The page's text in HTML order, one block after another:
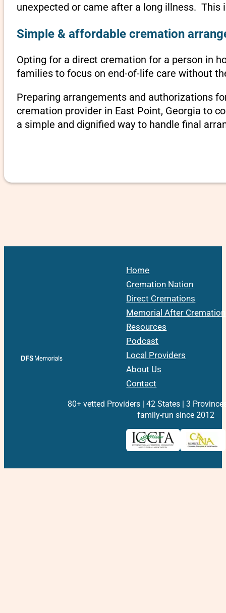
unexpected or came after a long illness. This
Simple & affordable cremation
Opting for a direct cremation for a person in
families to focus on end-of-life care without
Preparing arrangements and authorizations
cremation provider in East Point, Georgia to
a simple and dignified way to handle final
Home
Cremation Nation
Direct Cremations
Memorial After Cremation
Resources
Podcast
Local Providers
About Us
Contact
80+ vetted Providers | 42 States | 3
family-run since 2012